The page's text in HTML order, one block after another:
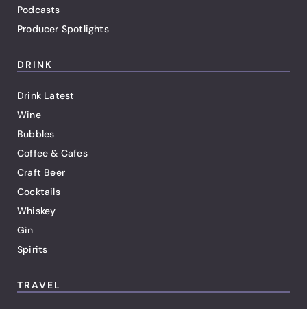
Podcasts
Producer Spotlights
DRINK
Drink Latest
Wine
Bubbles
Coffee & Cafes
Craft Beer
Cocktails
Whiskey
Gin
Spirits
TRAVEL